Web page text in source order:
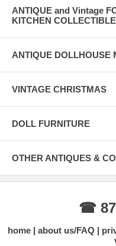
ANTIQUE and Vintage
KITCHEN
ANTIQUE DOLLHOUSE
VINTAGE CHRISTMAS
DOLL FURNITURE
OTHER ANTIQUES &
☎
home about us/FAQ